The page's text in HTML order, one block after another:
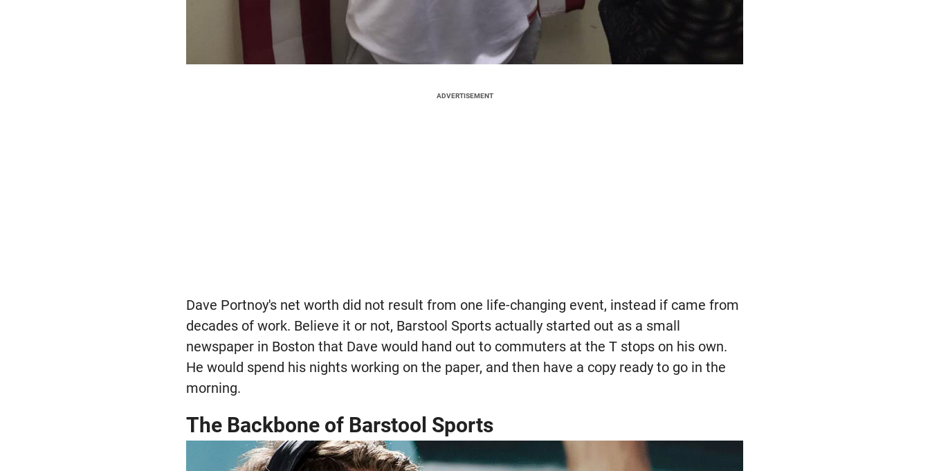
ADVERTISEMENT
Dave Portnoy's net worth did not result from one life-changing event, instead if came from
decades of work. Believe it or not, Barstool Sports actually started out as a small
newspaper in Boston that Dave would hand out to commuters at the T stops on his own.
He would spend his nights working on the paper, and then have a copy ready to go in the
morning.
The Backbone of Barstool Sports